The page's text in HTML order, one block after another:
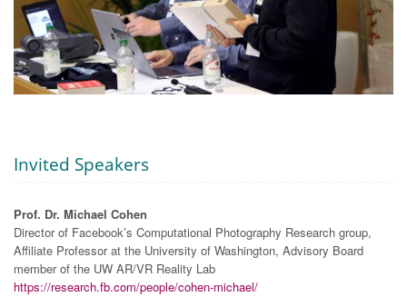
Invited Speakers
Prof. Dr. Michael Cohen
Director of Facebook’s Computational Photography Research group,
Affiliate Professor at the University of Washington, Advisory Board
member of the UW AR/VR Reality Lab
https://research.fb.com/people/cohen-michael/